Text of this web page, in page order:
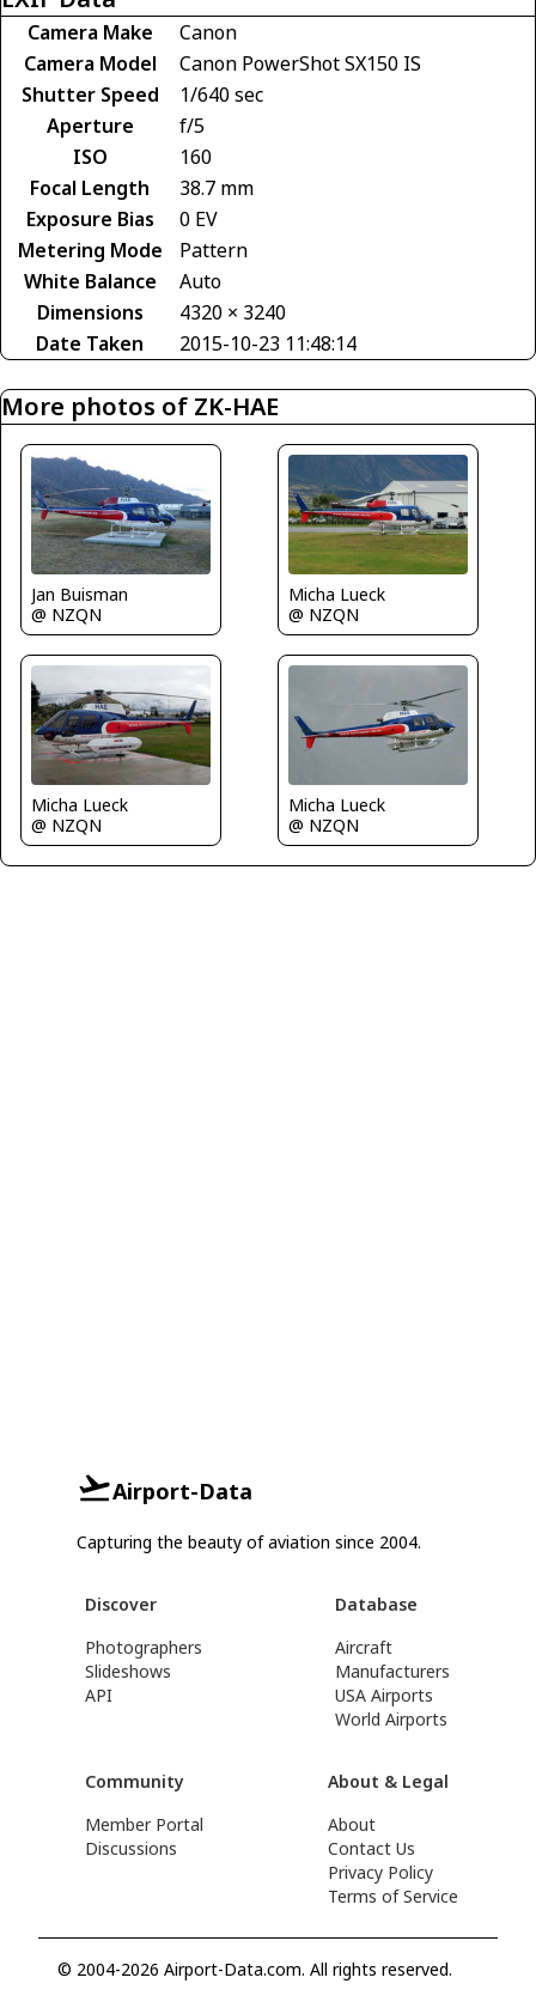
Camera Make
Canon
Camera Model
Canon PowerShot SX150 IS
Shutter Speed
1/640 sec
Aperture
f/5
ISO
160
Focal Length
38.7 mm
Exposure Bias
0 EV
Metering Mode
Pattern
White Balance
Auto
Dimensions
4320 × 3240
Date Taken
2015-10-23 11:48:14
More photos of ZK-HAE
Jan Buisman
@ NZQN
Micha Lueck
@ NZQN
Micha Lueck
@ NZQN
Micha Lueck
@ NZQN
Airport-Data
Capturing the beauty of aviation since 2004.
Discover
Photographers
Slideshows
API
Database
Aircraft
Manufacturers
USA Airports
World Airports
Community
Member Portal
Discussions
About & Legal
About
Contact Us
Privacy Policy
Terms of Service
© 2004-2026 Airport-Data.com. All rights reserved.